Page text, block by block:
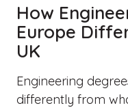
How
Europe
UK
Engineering
differently from